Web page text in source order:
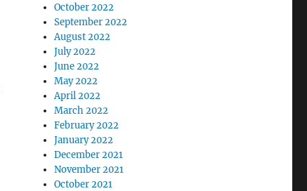
October 2022
September 2022
August 2022
July 2022
June 2022
May 2022
April 2022
March 2022
February 2022
January 2022
December 2021
November 2021
October 2021